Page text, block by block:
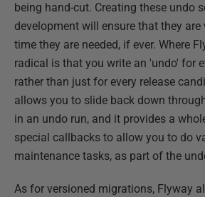
being hand-cut. Creating these undo
development will ensure that they are
time they are needed, if ever. Where
radical is that you write an 'undo' for
rather than just for every release
allows you to slide back down
in an undo run, and it provides a
special callbacks to allow you to do
maintenance tasks, as part of the
As for versioned migrations, Flyway